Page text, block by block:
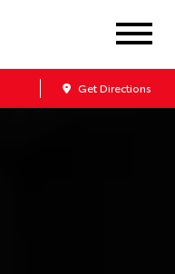
Get Directions